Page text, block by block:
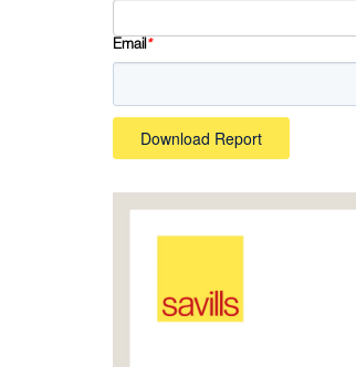
Email*
Download Report